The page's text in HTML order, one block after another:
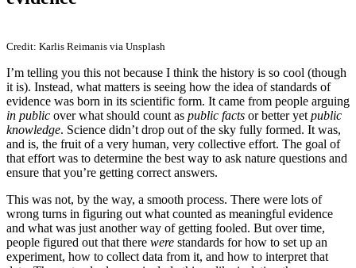
Credit: Karlis Reimanis via Unsplash
I’m telling you this not because I think the history is so cool (though
it is). Instead, what matters is seeing how the idea of standards of
evidence was born in its scientific form. It came from people arguing
in public over what should count as public facts or better yet public
knowledge. Science didn’t drop out of the sky fully formed. It was,
and is, the fruit of a very human, very collective effort. The goal of
that effort was to determine the best way to ask nature questions and
ensure that you’re getting correct answers.
This was not, by the way, a smooth process. There were lots of
wrong turns in figuring out what counted as meaningful evidence
and what was just another way of getting fooled. But over time,
people figured out that there were standards for how to set up an
experiment, how to collect data from it, and how to interpret that